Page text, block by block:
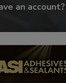
an account?